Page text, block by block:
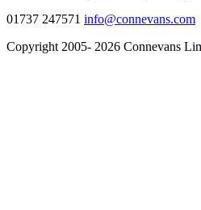
01737 247571 info@connevans.com
Copyright 2005- 2026 Connevans